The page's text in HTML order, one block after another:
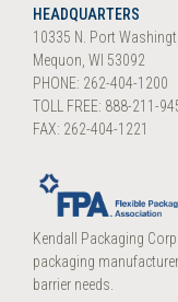
HEADQUARTERS
10335 N. Port
Mequon, WI 53092
PHONE: 262-404-1200
TOLL FREE: 888-211-
FAX: 262-404-1221
Kendall Packaging
packaging
barrier needs.